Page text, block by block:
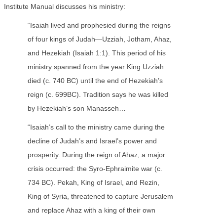
Institute Manual discusses his ministry:
“Isaiah lived and prophesied during the reigns
of four kings of Judah—Uzziah, Jotham, Ahaz,
and Hezekiah (Isaiah 1:1). This period of his
ministry spanned from the year King Uzziah
died (c. 740 BC) until the end of Hezekiah’s
reign (c. 699BC). Tradition says he was killed
by Hezekiah’s son Manasseh…
“Isaiah’s call to the ministry came during the
decline of Judah’s and Israel’s power and
prosperity. During the reign of Ahaz, a major
crisis occurred: the Syro-Ephraimite war (c.
734 BC). Pekah, King of Israel, and Rezin,
King of Syria, threatened to capture Jerusalem
and replace Ahaz with a king of their own